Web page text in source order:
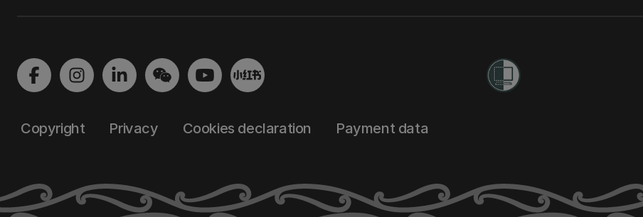
Copyright Privacy Cookies declaration Payment data